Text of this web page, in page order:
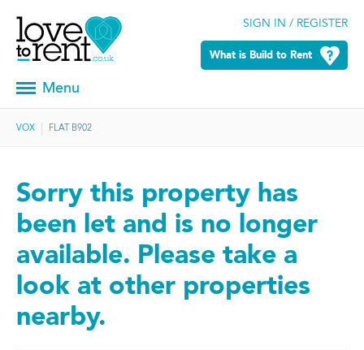
SIGN IN / REGISTER
What is Build to Rent
Menu
VOX FLAT B902
Sorry this property has
been let and is no longer
available. Please take a
look at other properties
nearby.